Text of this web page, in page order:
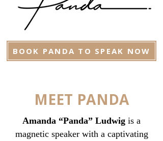
BOOK PANDA TO SPEAK NOW
MEET PANDA
Amanda “Panda” Ludwig is a
magnetic speaker with a captivating